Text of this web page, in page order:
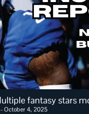
fantasy stars
October 4, 2025